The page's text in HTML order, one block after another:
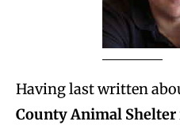
Having last written
County Animal Shelter